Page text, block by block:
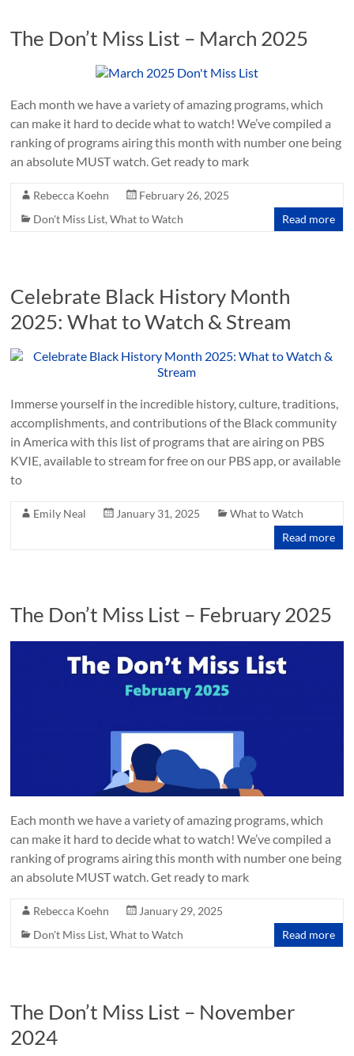
The Don’t Miss List – March 2025
Each month we have a variety of amazing programs, which
can make it hard to decide what to watch! We’ve compiled a
ranking of programs airing this month with number one being
an absolute MUST watch. Get ready to mark
Rebecca Koehn
February 26, 2025
Don't Miss List,What to Watch Read more
Celebrate Black History Month
2025: What to Watch & Stream
Immerse yourself in the incredible history, culture, traditions,
accomplishments, and contributions of the Black community
in America with this list of programs that are airing on PBS
KVIE, available to stream for free on our PBS app, or available
to
Emily Neal January 31, 2025
What to Watch
Read more
The Don’t Miss List – February 2025
Each month we have a variety of amazing programs, which
can make it hard to decide what to watch! We’ve compiled a
ranking of programs airing this month with number one being
an absolute MUST watch. Get ready to mark
Rebecca Koehn
January 29, 2025
Don't Miss List,What to Watch Read more
The Don’t Miss List – November
2024